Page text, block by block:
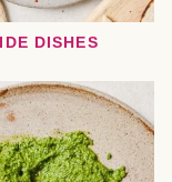
DISHES